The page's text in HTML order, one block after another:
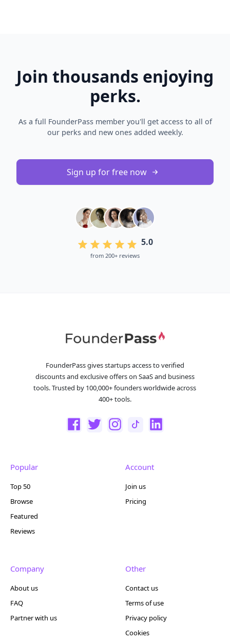
Join thousands enjoying
perks.
As a full FounderPass member you'll get access to all of
our perks and new ones added weekly.
Sign up for free now
5.0
from 200+ reviews
FounderPass gives startups access to verified
discounts and exclusive offers on SaaS and business
tools. Trusted by 100,000+ founders worldwide across
400+ tools.
Popular
Top 50
Browse
Featured
Reviews
Account
Join us
Pricing
Company
About us
FAQ
Partner with us
Other
Contact us
Terms of use
Privacy policy
Cookies